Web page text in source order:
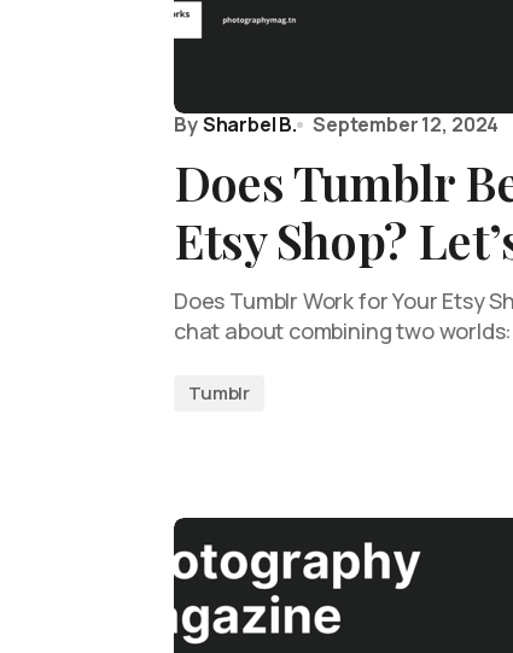
BySharbel B. September 12, 2024
Does Tumblr
Etsy Shop?
Does Tumblr Work for Your Etsy
chat about combining two
Tumblr